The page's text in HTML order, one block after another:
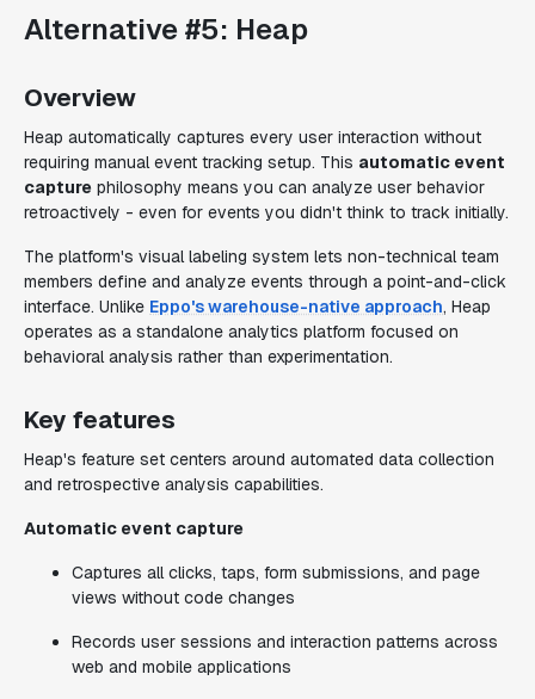
Alternative #5: Heap
Overview
Heap automatically captures every user interaction without
requiring manual event tracking setup. This automatic event
capture philosophy means you can analyze user behavior
retroactively - even for events you didn't think to track initially.
The platform's visual labeling system lets non-technical team
members define and analyze events through a point-and-click
interface. Unlike Eppo's warehouse-native approach, Heap
operates as a standalone analytics platform focused on
behavioral analysis rather than experimentation.
Key features
Heap's feature set centers around automated data collection
and retrospective analysis capabilities.
Automatic event capture
Captures all clicks, taps, form submissions, and page
views without code changes
Records user sessions and interaction patterns across
web and mobile applications